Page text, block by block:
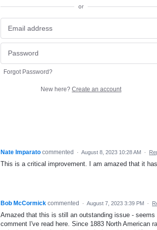
or
Forgot Password?
New here? Create an account
Nate Imparato commented · August 8, 2023 10:28 AM ·
This is a critical improvement. I am amazed that it
Bob McCormick commented · August 7, 2023 3:39 PM ·
Amazed that this is still an outstanding issue -
comment I've read here. Since 1883 North American